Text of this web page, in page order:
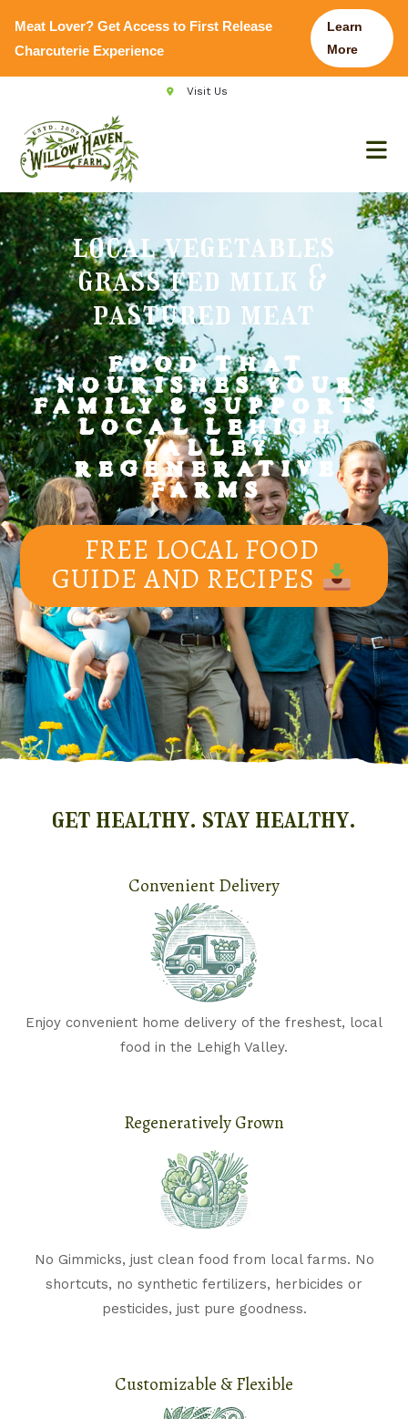
Meat Lover? Get Access to First Release
Charcuterie Experience
Learn
More
Visit Us
local vegetables
grass fed milk &
pastured meat
FOOD THAT
NOURISHES YOUR
FAMILY& SUPPORTS
LOCAL LEHIGH
VALLEY
REGENERATIVE
FARMS
FREE LOCAL FOOD
GUIDE AND RECIPES
get healthy. stay healthy.
Convenient Delivery​
Enjoy convenient home delivery of the freshest, local
food in the Lehigh Valley.
Regeneratively Grown
No Gimmicks, just clean food from local farms. No
shortcuts, no synthetic fertilizers, herbicides or
pesticides, just pure goodness.
Customizable & Flexible​